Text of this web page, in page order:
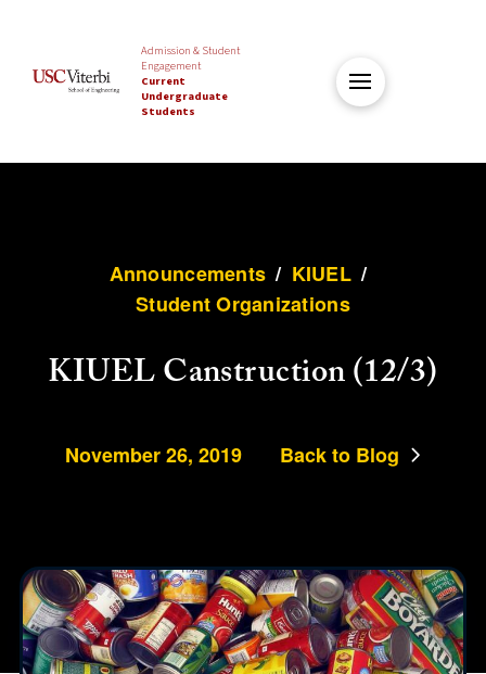
Admission & Student
Engagement
Current
Undergraduate
Students
Announcements / KIUEL /
Student Organizations
KIUEL Canstruction (12/3)
November 26, 2019 Back to Blog